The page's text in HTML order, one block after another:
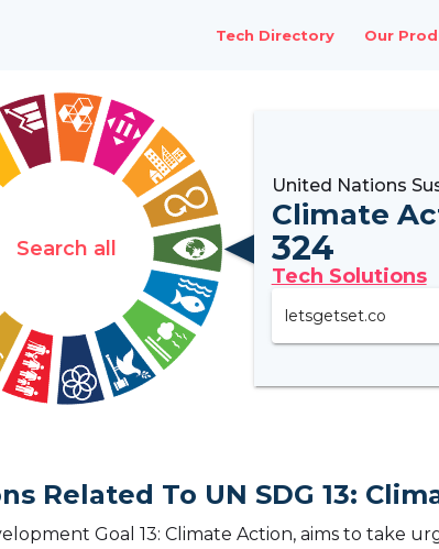
Tech Directory Our
Search all
United Nations
Climate
324
Tech Solutions
Related To UN SDG 13:
Goal 13: Climate Action, aims to take